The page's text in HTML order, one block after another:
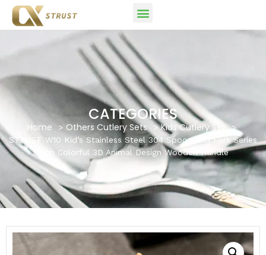
CATEGORIES
Home Others Cutlery Sets Kids Cutlery Set
STRUST W10 Kid’s Stainless Steel 304 Spoon and Fork Series
with Colorful 3D Animal Design Wooden Handle